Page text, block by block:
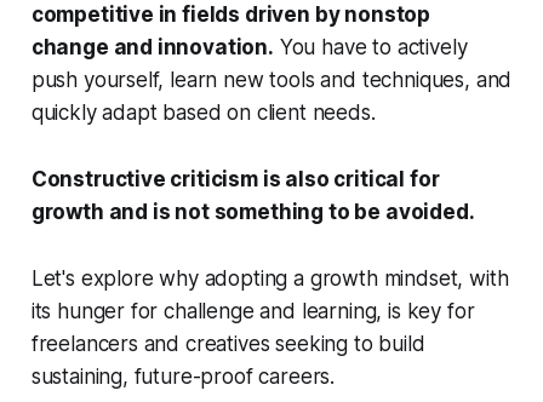
competitive in fields driven by nonstop
change and innovation. You have to actively
push yourself, learn new tools and techniques, and
quickly adapt based on client needs.
Constructive criticism is also critical for
growth and is not something to be avoided.
Let's explore why adopting a growth mindset, with
its hunger for challenge and learning, is key for
freelancers and creatives seeking to build
sustaining, future-proof careers.